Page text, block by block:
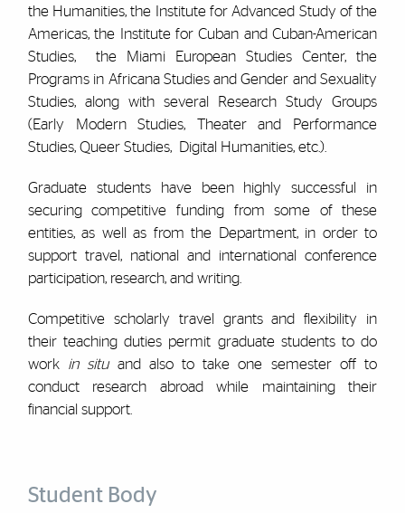
the Humanities, the Institute for Advanced Study of the
Americas, the Institute for Cuban and Cuban-American
Studies, the Miami European Studies Center, the
Programs in Africana Studies and Gender and Sexuality
Studies, along with several Research Study Groups
(Early Modern Studies, Theater and Performance
Studies, Queer Studies, Digital Humanities, etc.).
Graduate students have been highly successful in
securing competitive funding from some of these
entities, as well as from the Department, in order to
support travel, national and international conference
participation, research, and writing.
Competitive scholarly travel grants and flexibility in
their teaching duties permit graduate students to do
work in situ and also to take one semester off to
conduct research abroad while maintaining their
financial support.
Student Body